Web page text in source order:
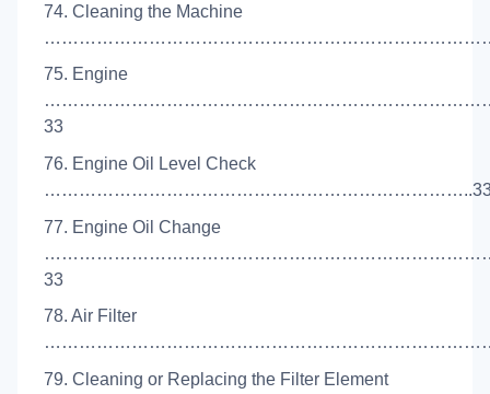
74. Cleaning the Machine
75. Engine
33
76. Engine Oil Level Check
77. Engine Oil Change
33
78. Air Filter
79. Cleaning or Replacing the Filter Element